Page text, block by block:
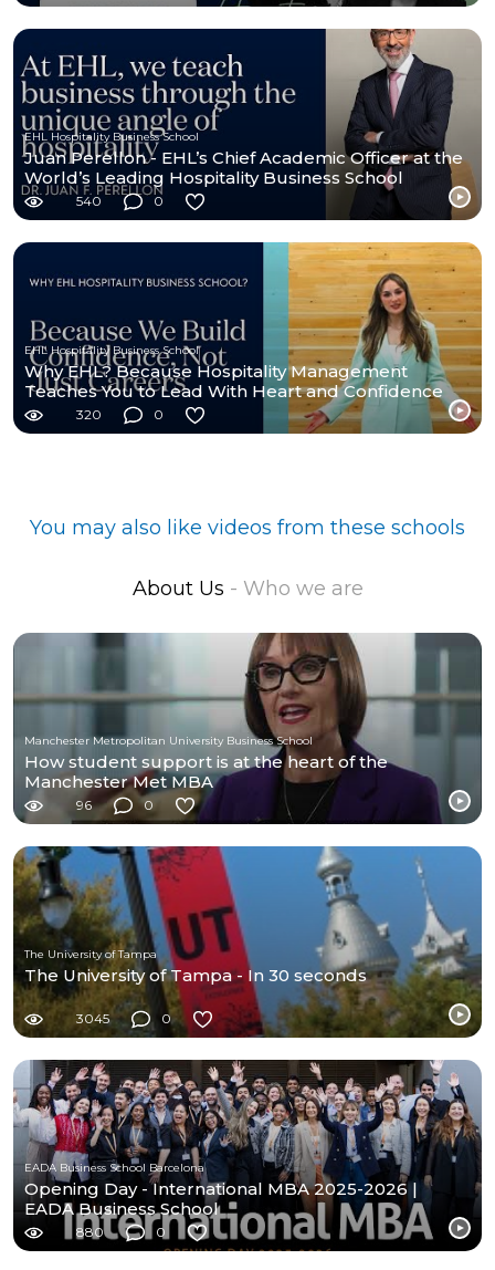
EHL Hospitality Business School
Juan Perellon - EHL’s Chief Academic Officer at the
World’s Leading Hospitality Business School
540 0
EHL Hospitality Business School
Why EHL? Because Hospitality Management
Teaches You to Lead With Heart and Confidence
320 0
You may also like videos from these schools
About Us - Who we are
Manchester Metropolitan University Business School
How student support is at the heart of the
Manchester Met MBA
96 0
The University of Tampa
The University of Tampa - In 30 seconds
3045 0
EADA Business School Barcelona
Opening Day - International MBA 2025-2026 |
EADA Business School
880 0